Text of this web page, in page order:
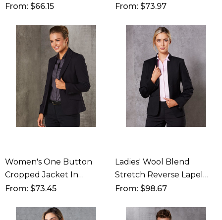
Poly/Viscose Stretch
From: $66.15
Poly/Viscose Stretch
From: $73.97
Women's One Button
Cropped Jacket In
Poly/Viscose Stretch
From: $73.45
Ladies' Wool Blend
Stretch Reverse Lapel
Jacket
From: $98.67